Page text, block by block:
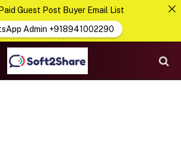
Guest Post Buyer Email List
Admin +918941002290